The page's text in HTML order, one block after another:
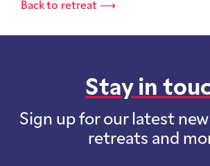
Back to retreat ⟶
Stay in
Sign up for our latest
retreats and